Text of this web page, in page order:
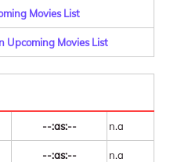
Movies List
Movies List
--:as:-- n.a
--:as:-- n.a